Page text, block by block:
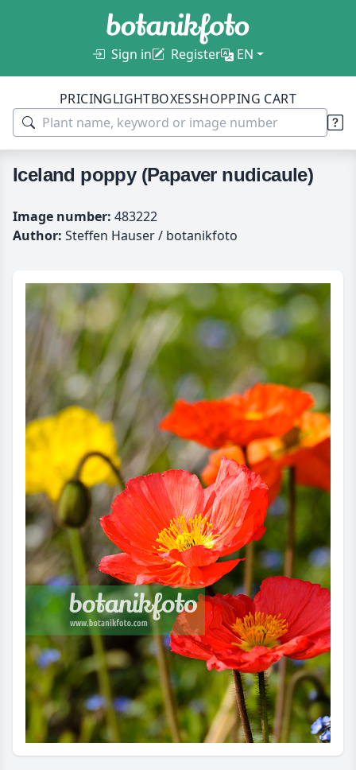
Sign in Register EN
PRICINGLIGHTBOXESSHOPPING CART
Iceland poppy (Papaver nudicaule)
Image number: 483222
Author: Steffen Hauser / botanikfoto